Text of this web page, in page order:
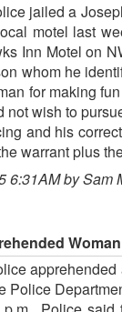
jailed a
motel last
Inn Motel on
whom he
for making
not wish to
and his
warrant plus
6:31AM by Sam
Police